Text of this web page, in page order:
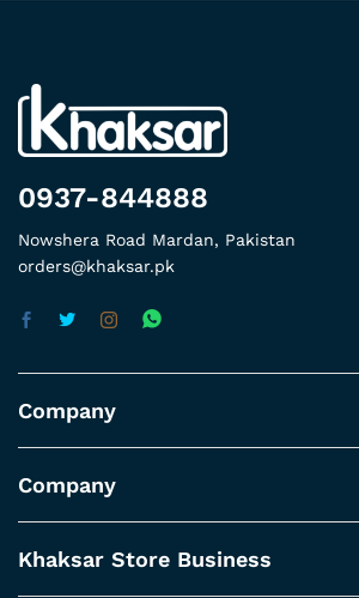
0937-844888
Nowshera Road Mardan, Pakistan
orders@khaksar.pk
Company
Company
Khaksar Store Business